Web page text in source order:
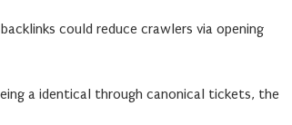
could reduce crawlers via opening
a identical through canonical tickets, the